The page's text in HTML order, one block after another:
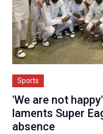
Sports
'We are not
laments Super
absence